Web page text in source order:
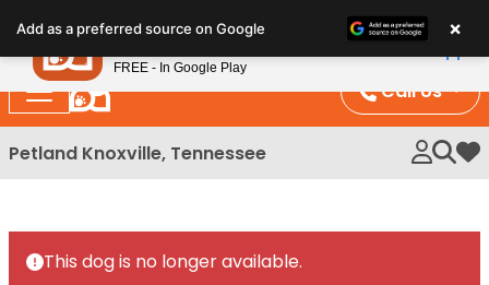
note:
This
website
includes
an
Call Us
Petland Knoxville, Tennessee My
This dog is no longer available.
Add as a preferred source on Google ×
Petland
FREE - In Google Play